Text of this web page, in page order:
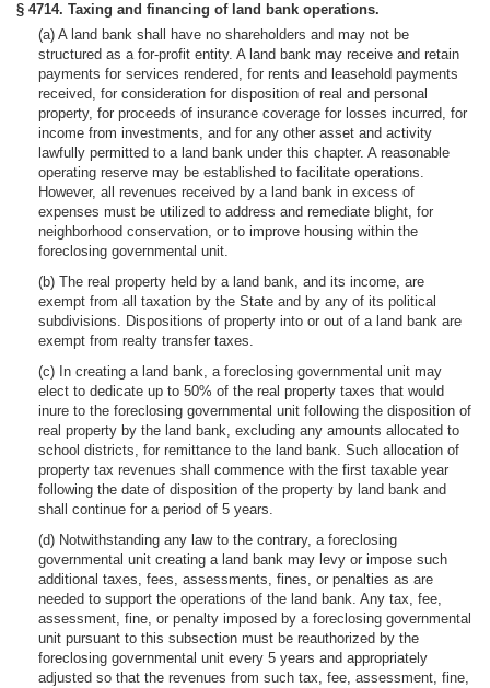
§ 4714. Taxing and financing of land bank operations.
(a) A land bank shall have no shareholders and may not be
structured as a for-profit entity. A land bank may receive and retain
payments for services rendered, for rents and leasehold payments
received, for consideration for disposition of real and personal
property, for proceeds of insurance coverage for losses incurred, for
income from investments, and for any other asset and activity
lawfully permitted to a land bank under this chapter. A reasonable
operating reserve may be established to facilitate operations.
However, all revenues received by a land bank in excess of
expenses must be utilized to address and remediate blight, for
neighborhood conservation, or to improve housing within the
foreclosing governmental unit.
(b) The real property held by a land bank, and its income, are
exempt from all taxation by the State and by any of its political
subdivisions. Dispositions of property into or out of a land bank are
exempt from realty transfer taxes.
(c) In creating a land bank, a foreclosing governmental unit may
elect to dedicate up to 50% of the real property taxes that would
inure to the foreclosing governmental unit following the disposition of
real property by the land bank, excluding any amounts allocated to
school districts, for remittance to the land bank. Such allocation of
property tax revenues shall commence with the first taxable year
following the date of disposition of the property by land bank and
shall continue for a period of 5 years.
(d) Notwithstanding any law to the contrary, a foreclosing
governmental unit creating a land bank may levy or impose such
additional taxes, fees, assessments, fines, or penalties as are
needed to support the operations of the land bank. Any tax, fee,
assessment, fine, or penalty imposed by a foreclosing governmental
unit pursuant to this subsection must be reauthorized by the
foreclosing governmental unit every 5 years and appropriately
adjusted so that the revenues from such tax, fee, assessment, fine,